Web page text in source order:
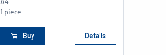
1 piece
Buy Details